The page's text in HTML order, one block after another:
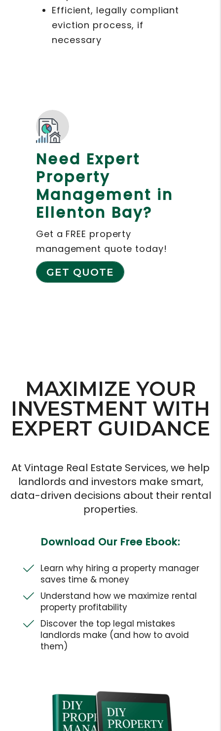
Efficient, legally compliant
eviction process, if
necessary
Need Expert
Property
Management in
Ellenton Bay?
Get a FREE property
management quote today!
GET QUOTE
MAXIMIZE YOUR
INVESTMENT WITH
EXPERT GUIDANCE
At Vintage Real Estate Services, we help
landlords and investors make smart,
data-driven decisions about their rental
properties.
Download Our Free Ebook:
Learn why hiring a property manager
saves time & money
Understand how we maximize rental
property profitability
Discover the top legal mistakes
landlords make (and how to avoid
them)